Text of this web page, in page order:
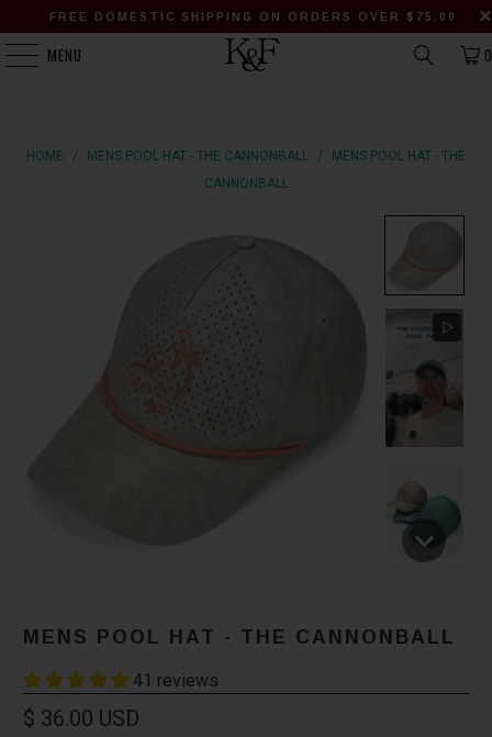
FREE DOMESTIC SHIPPING ON ORDERS OVER $75.00
MENU 0
HOME / MENS POOL HAT - THE CANNONBALL /
MENS POOL HAT - THE
CANNONBALL
MENS POOL HAT - THE CANNONBALL
41 reviews
$ 36.00 USD